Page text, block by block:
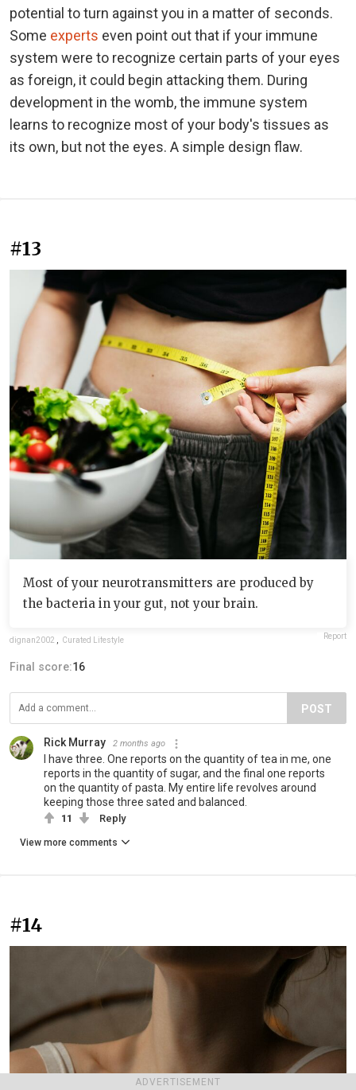
ADVERTISEMENT
potential to turn against you in a matter of seconds.
Some experts even point out that if your immune
system were to recognize certain parts of your eyes
as foreign, it could begin attacking them. During
development in the womb, the immune system
learns to recognize most of your body's tissues as
its own, but not the eyes. A simple design flaw.
#13
Most of your neurotransmitters are produced by
the bacteria in your gut, not your brain.
dignan2002 , Curated Lifestyle Report
Final score:16
POST
Rick Murray 2 months ago
I have three. One reports on the quantity of tea in me, one
reports in the quantity of sugar, and the final one reports
on the quantity of pasta. My entire life revolves around
keeping those three sated and balanced.
11 Reply
View more comments
#14